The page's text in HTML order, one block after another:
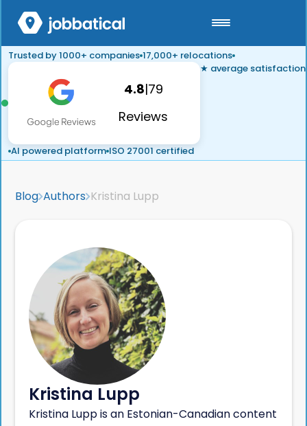
Trusted by 1000+ companies 17,000+ relocations
4.8|79
Reviews
★ average satisfaction
AI powered platform ISO 27001 certified
Blog Authors Kristina Lupp
Kristina Lupp
Kristina Lupp is an Estonian-Canadian content